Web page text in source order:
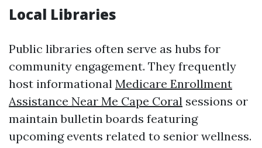
Local Libraries
Public libraries often serve as hubs for
community engagement. They frequently
host informational Medicare Enrollment
Assistance Near Me Cape Coral sessions or
maintain bulletin boards featuring
upcoming events related to senior wellness.